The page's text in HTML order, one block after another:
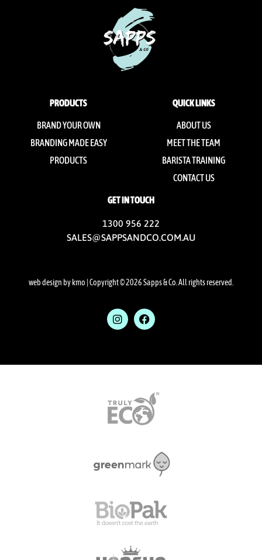
PRODUCTS
BRAND YOUR OWN
BRANDING MADE EASY
PRODUCTS
GET IN TOUCH
1300 956 222
SALES@SAPPSANDCO.COM.AU
QUICK LINKS
ABOUT US
MEET THE TEAM
BARISTA TRAINING
CONTACT US
web design by kmo | Copyright © 2026 Sapps & Co. All rights reserved.